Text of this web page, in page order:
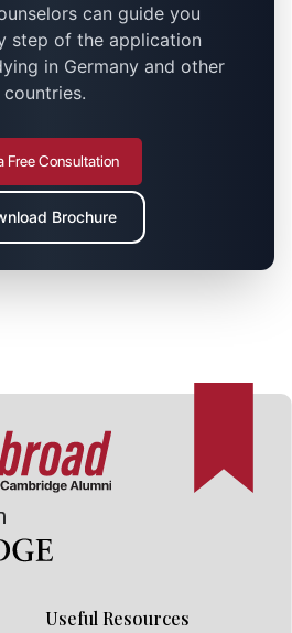
can guide you
step of the application
in Germany and other
countries.
Free Consultation
Brochure
Useful Resources